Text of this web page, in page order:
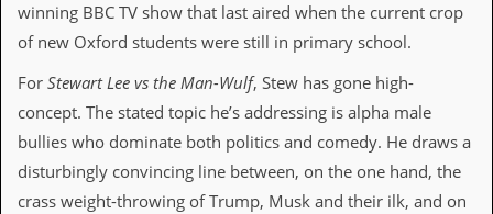
w
s
r
i
t
i
n
winning BBC TV show that last aired when the current crop
of new Oxford students were still in primary school.
For Stewart Lee vs the Man-Wulf, Stew has gone high-
concept. The stated topic he’s addressing is alpha male
bullies who dominate both politics and comedy. He draws a
disturbingly convincing line between, on the one hand, the
crass weight-throwing of Trump, Musk and their ilk, and on